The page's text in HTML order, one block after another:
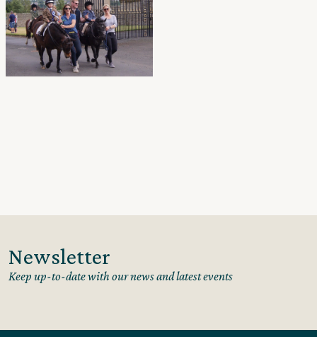
Newsletter
Keep up-to-date with our news and latest events